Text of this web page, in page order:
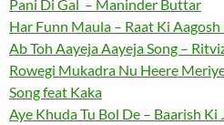
Pani Di Gal – Maninder Buttar
Har Funn Maula – Raat Ki
Ab Toh Aayeja Aayeja Song –
Rowegi Mukadra Nu Heere
Song feat Kaka
Aye Khuda Tu Bol De – Baarish Ki